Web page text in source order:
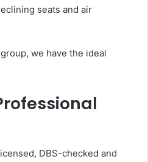
seats and air
we have the ideal
DBS-checked and